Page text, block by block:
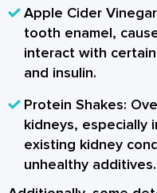
Apple Cider
tooth enamel,
interact with
and insulin.
Protein Shakes:
kidneys, especially
existing kidney
unhealthy additives.